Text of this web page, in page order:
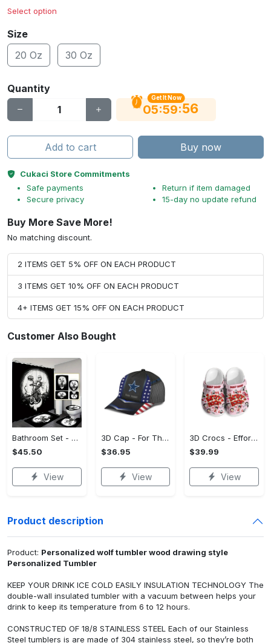
Select option
Size
20 Oz
30 Oz
Quantity
Get It Now
05:59:56
Add to cart Buy now
Cukaci Store Commitments
Safe payments
Secure privacy
Return if item damaged
15-day no update refund
Buy More Save More!
No matching discount.
2 ITEMS GET 5% OFF ON EACH PRODUCT
3 ITEMS GET 10% OFF ON EACH PRODUCT
4+ ITEMS GET 15% OFF ON EACH PRODUCT
Customer Also Bought
Bathroom Set - Versatile and Functional, Treat Yourself to Comfort! - Personalized
$45.50
View
3D Cap - For Those Who Demand More, Upgrade Effortlessly Today! - Personalized
$36.95
View
3D Crocs - Effortless Style, Be the First to Own It! - Personalized
$39.99
View
Product description
Product: Personalized wolf tumbler wood drawing style
Personalized Tumbler
KEEP YOUR DRINK ICE COLD EASILY INSULATION TECHNOLOGY The
double-wall insulated tumbler with a vacuum between helps your
drink to keep its temperature from 6 to 12 hours.
CONSTRUCTED OF 18/8 STAINLESS STEEL Each of our Stainless
Steel tumblers is are made of 304 stainless steel, so they’re both